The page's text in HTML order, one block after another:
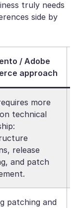
truly needs
side by
/ Adobe
approach
more
technical
release
and patch
patching and